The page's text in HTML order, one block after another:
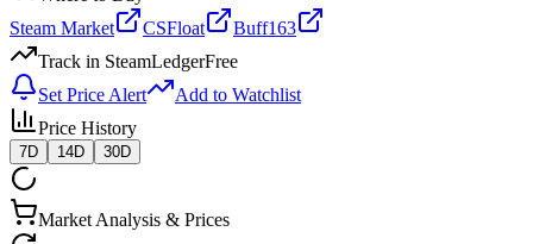
Steam Market
CSFloat
Buff163
Track in SteamLedgerFree
Set Price Alert
Add to Watchlist
Price History
7D 14D 30D
Market Analysis & Prices